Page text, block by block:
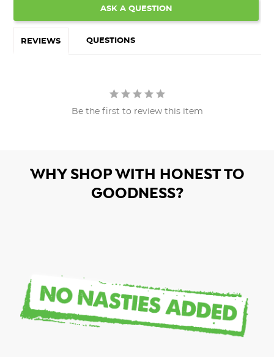
ASK A QUESTION
REVIEWS QUESTIONS
Be the first to review this item
WHY SHOP WITH HONEST TO
GOODNESS?